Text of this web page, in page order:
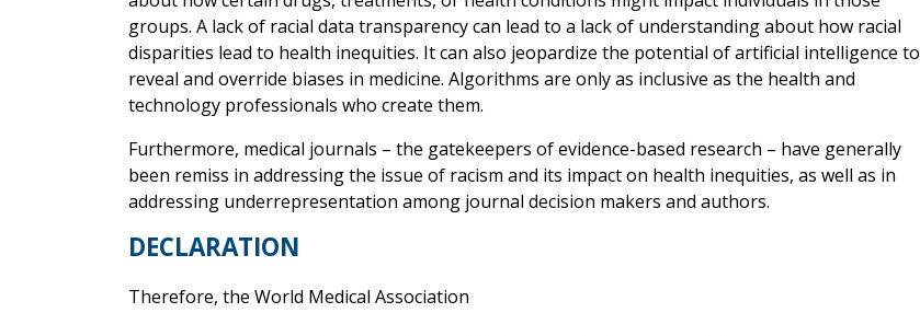
groups. A lack of racial data transparency can lead to a lack of understanding about how racial
disparities lead to health inequities. It can also jeopardize the potential of artificial intelligence to
reveal and override biases in medicine. Algorithms are only as inclusive as the health and
technology professionals who create them.
Furthermore, medical journals – the gatekeepers of evidence-based research – have generally
been remiss in addressing the issue of racism and its impact on health inequities, as well as in
addressing underrepresentation among journal decision makers and authors.
DECLARATION
Therefore, the World Medical Association